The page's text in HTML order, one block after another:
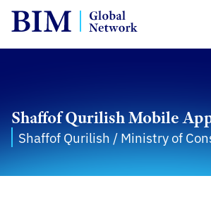
Shaffof Qurilish Mobile
Shaffof Qurilish / Ministry of